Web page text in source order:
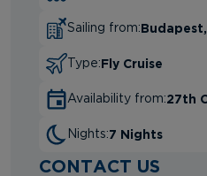
Sailing from:
Type:Fly Cruise
Availability from:27th
Nights:7 Nights
CONTACT US